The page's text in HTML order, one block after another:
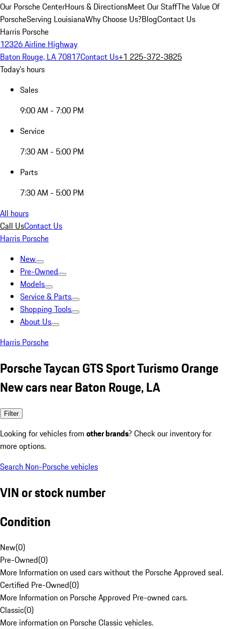
Our Porsche CenterHours & DirectionsMeet Our StaffThe Value Of
PorscheServing LouisianaWhy Choose Us?BlogContact Us
Harris Porsche
12326 Airline Highway
Baton Rouge, LA 70817Contact Us+1 225-372-3825
Today's hours
Sales
9:00 AM - 7:00 PM
Service
7:30 AM - 5:00 PM
Parts
7:30 AM - 5:00 PM
All hours
Call UsContact Us
Harris Porsche
New
Pre-Owned
Models
Service & Parts
Shopping Tools
About Us
Harris Porsche
Porsche Taycan GTS Sport Turismo Orange
New cars near Baton Rouge, LA
Filter
Looking for vehicles from other brands? Check our inventory for
more options.
Search Non-Porsche vehicles
VIN or stock number
Condition
New(0)
Pre-Owned(0)
More Information on used cars without the Porsche Approved seal.
Certified Pre-Owned(0)
More Information on Porsche Approved Pre-owned cars.
Classic(0)
More information on Porsche Classic vehicles.